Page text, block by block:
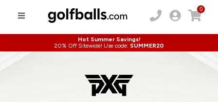
0
Hot Summer Savings!
20% Off Sitewide! Use code: SUMMER20